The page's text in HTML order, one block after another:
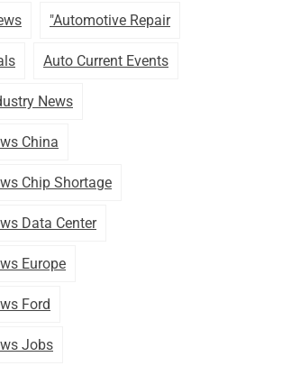
"automotive Repair
Auto Current Events
News
China
Chip Shortage
Data Center
Europe
Ford
Jobs